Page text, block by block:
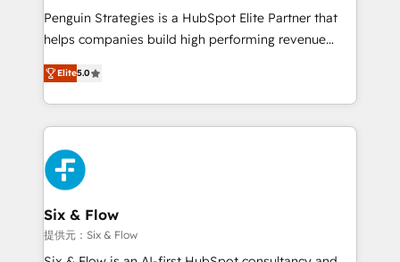
reconocimiento del ecosistema. Elite Solutions
Partner, el nivel más alto. +700 clientes
Hospital ABC, Hogares Unión, Yves Rocher,
MacStore, Café Britt, Bella Piel, confiaron en
respuestas para empezar. Te ayudamos a identificar
el primer caso de uso que más impacto te dará.
días.
Penguin Strategies is a HubSpot Elite Partner that
helps companies build high performing revenue
operations across complex sales cycles, multi
system environments and global SaaS or
manufacturing teams. Trusted by leading enterprises
and fast growing scale ups including Sony, Rapyd,
Fiverr, XM Cyber, Bridgepointe Technologies, EMA
Design Automation and Uptive. 📊 RevOps & data
architecture 🔗 CRM migrations & End to end
integrations 🤖 AI workflows & enrichment 📘 Team
enablement & company-wide adoption We create
HubSpot environments that teams use with
Elite5.0
Six & Flow
提供元：Six & Flow